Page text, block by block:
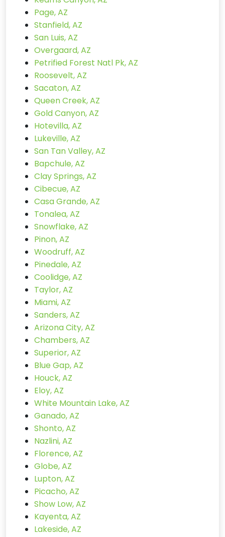
Page, AZ
Stanfield, AZ
San Luis, AZ
Overgaard, AZ
Petrified Forest Natl Pk, AZ
Roosevelt, AZ
Sacaton, AZ
Queen Creek, AZ
Gold Canyon, AZ
Hotevilla, AZ
Lukeville, AZ
San Tan Valley, AZ
Bapchule, AZ
Clay Springs, AZ
Cibecue, AZ
Casa Grande, AZ
Tonalea, AZ
Snowflake, AZ
Pinon, AZ
Woodruff, AZ
Pinedale, AZ
Coolidge, AZ
Taylor, AZ
Miami, AZ
Sanders, AZ
Arizona City, AZ
Chambers, AZ
Superior, AZ
Blue Gap, AZ
Houck, AZ
Eloy, AZ
White Mountain Lake, AZ
Ganado, AZ
Shonto, AZ
Nazlini, AZ
Florence, AZ
Globe, AZ
Lupton, AZ
Picacho, AZ
Show Low, AZ
Kayenta, AZ
Lakeside, AZ